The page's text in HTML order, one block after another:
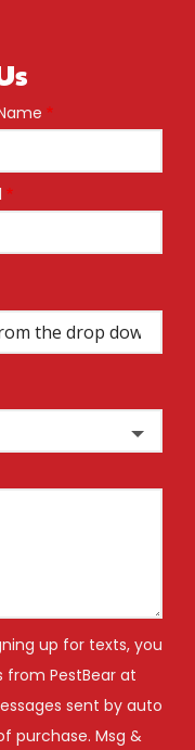
up for texts, you
PestBear at
sent by auto
purchase. Msg &